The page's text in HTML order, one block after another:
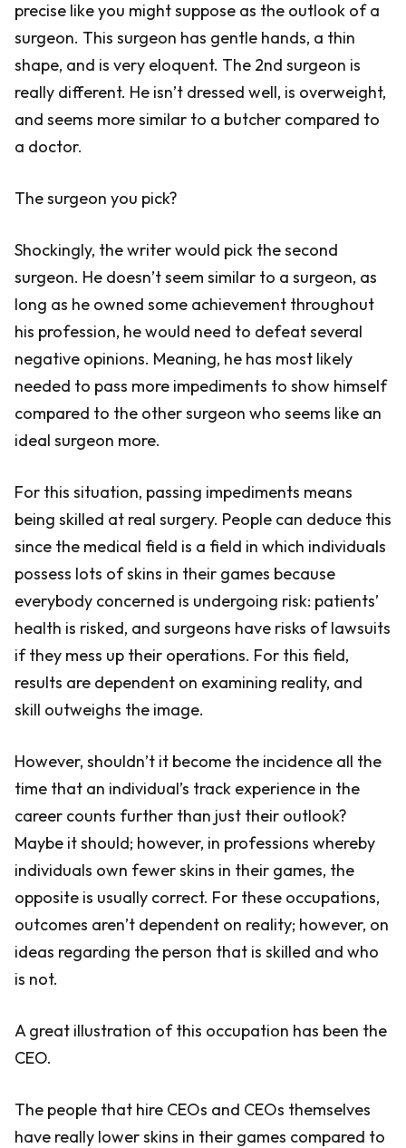
precise like you might suppose as the outlook of a
surgeon. This surgeon has gentle hands, a thin
shape, and is very eloquent. The 2nd surgeon is
really different. He isn’t dressed well, is overweight,
and seems more similar to a butcher compared to
a doctor.
The surgeon you pick?
Shockingly, the writer would pick the second
surgeon. He doesn’t seem similar to a surgeon, as
long as he owned some achievement throughout
his profession, he would need to defeat several
negative opinions. Meaning, he has most likely
needed to pass more impediments to show himself
compared to the other surgeon who seems like an
ideal surgeon more.
For this situation, passing impediments means
being skilled at real surgery. People can deduce this
since the medical field is a field in which individuals
possess lots of skins in their games because
everybody concerned is undergoing risk: patients’
health is risked, and surgeons have risks of lawsuits
if they mess up their operations. For this field,
results are dependent on examining reality, and
skill outweighs the image.
However, shouldn’t it become the incidence all the
time that an individual’s track experience in the
career counts further than just their outlook?
Maybe it should; however, in professions whereby
individuals own fewer skins in their games, the
opposite is usually correct. For these occupations,
outcomes aren’t dependent on reality; however, on
ideas regarding the person that is skilled and who
is not.
A great illustration of this occupation has been the
CEO.
The people that hire CEOs and CEOs themselves
have really lower skins in their games compared to